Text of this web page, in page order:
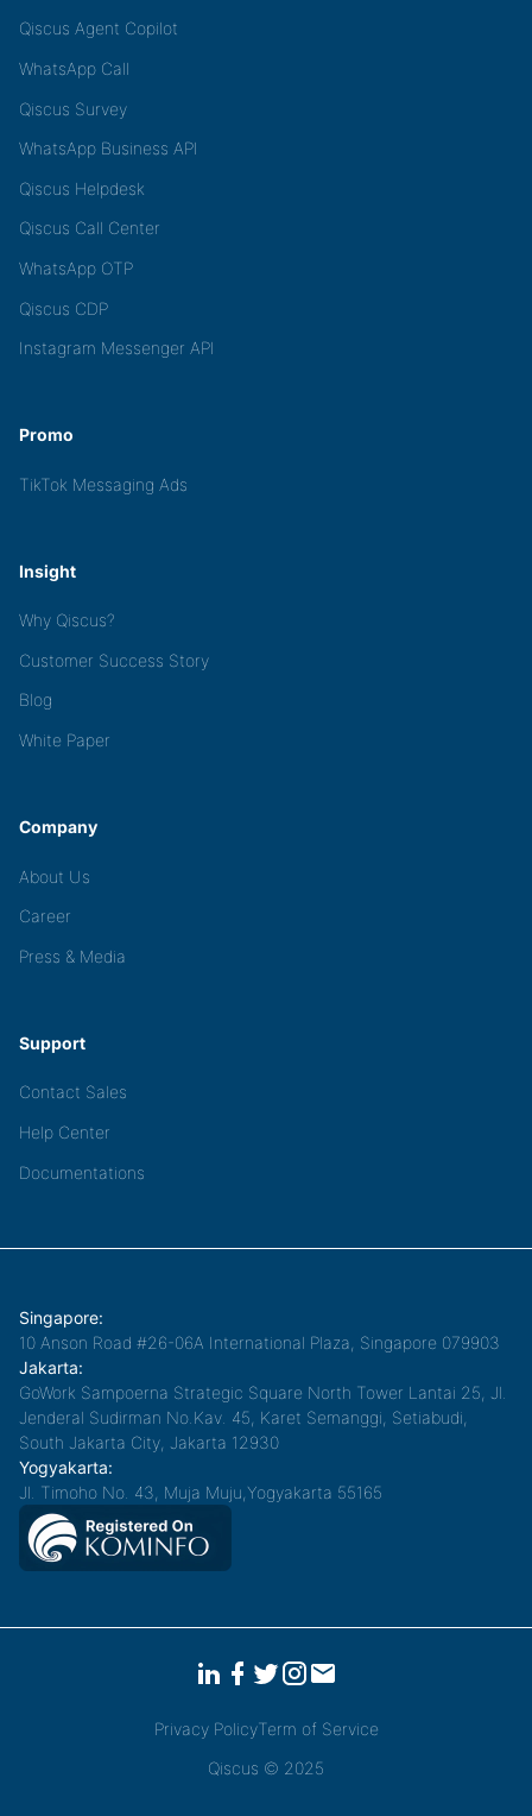
Qiscus Agent Copilot
WhatsApp Call
Qiscus Survey
WhatsApp Business API
Qiscus Helpdesk
Qiscus Call Center
WhatsApp OTP
Qiscus CDP
Instagram Messenger API
Promo
TikTok Messaging Ads
Insight
Why Qiscus?
Customer Success Story
Blog
White Paper
Company
About Us
Career
Press & Media
Support
Contact Sales
Help Center
Documentations
Singapore:
10 Anson Road #26-06A International Plaza, Singapore 079903
Jakarta:
GoWork Sampoerna Strategic Square North Tower Lantai 25, Jl.
Jenderal Sudirman No.Kav. 45, Karet Semanggi, Setiabudi,
South Jakarta City, Jakarta 12930
Yogyakarta:
Jl. Timoho No. 43, Muja Muju,Yogyakarta 55165
Privacy PolicyTerm of Service
Qiscus © 2025